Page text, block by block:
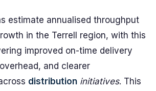
estimate annualised throughput
in the Terrell region, with this
improved on-time delivery
and clearer
distribution initiatives. This